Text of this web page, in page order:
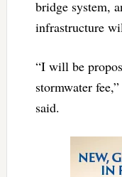
bridge system,
infrastructure
“I will be
stormwater
said.